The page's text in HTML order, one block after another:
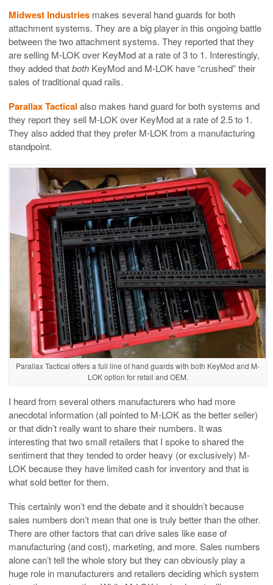
Midwest Industries makes several hand guards for both
attachment systems. They are a big player in this ongoing battle
between the two attachment systems. They reported that they
are selling M-LOK over KeyMod at a rate of 3 to 1. Interestingly,
they added thatboth KeyMod and M-LOK have “crushed” their
sales of traditional quad rails.
Parallax Tactical also makes hand guard for both systems and
they report they sell M-LOK over KeyMod at a rate of 2.5 to 1.
They also added that they prefer M-LOK from a manufacturing
standpoint.
Parallax Tactical offers a full line of hand guards with both KeyMod and M-
LOK option for retail and OEM.
I heard from several others manufacturers who had more
anecdotal information (all pointed to M-LOK as the better seller)
or that didn’t really want to share their numbers. It was
interesting that two small retailers that I spoke to shared the
sentiment that they tended to order heavy (or exclusively) M-
LOK because they have limited cash for inventory and that is
what sold better for them.
This certainly won’t end the debate and it shouldn’t because
sales numbers don’t mean that one is truly better than the other.
There are other factors that can drive sales like ease of
manufacturing (and cost), marketing, and more. Sales numbers
alone can’t tell the whole story but they can obviously play a
huge role in manufacturers and retailers deciding which system